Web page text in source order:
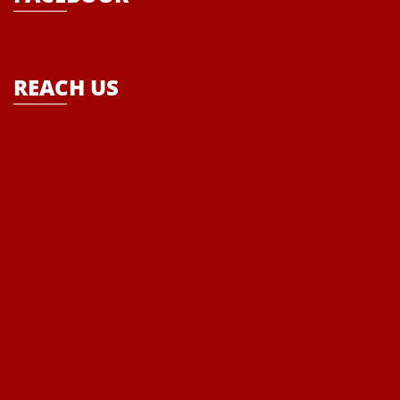
empower the every child that ultimately becomes the theme of the
REACH US